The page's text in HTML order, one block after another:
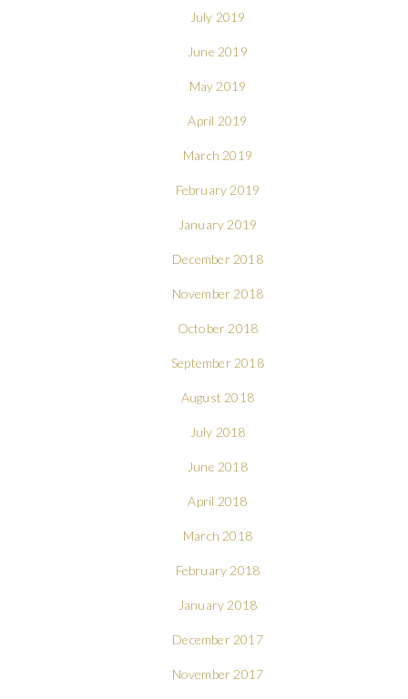
July 2019
June 2019
May 2019
April 2019
March 2019
February 2019
January 2019
December 2018
November 2018
October 2018
September 2018
August 2018
July 2018
June 2018
April 2018
March 2018
February 2018
January 2018
December 2017
November 2017